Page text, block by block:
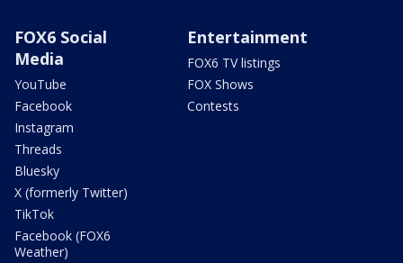
FOX6 Social
Media
YouTube
Facebook
Instagram
Threads
Bluesky
X (formerly Twitter)
TikTok
Facebook (FOX6
Weather)
Entertainment
FOX6 TV listings
FOX Shows
Contests